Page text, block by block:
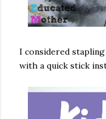
I considered
with a quick stick